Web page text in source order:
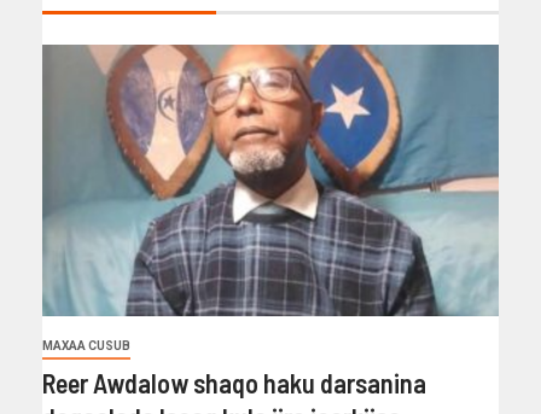
MAXAA CUSUB
Reer Awdalow shaqo haku darsanina